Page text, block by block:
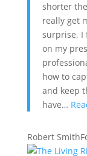
shorter
really get
surprise, I
on my
how to
and keep
have…
Robert Smith